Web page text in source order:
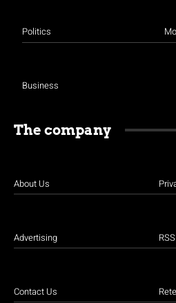
Politics
Business
The company
About Us
Advertising
Contact Us